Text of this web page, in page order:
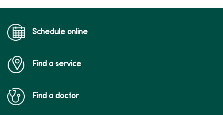
Schedule online
Find a service
Find a doctor